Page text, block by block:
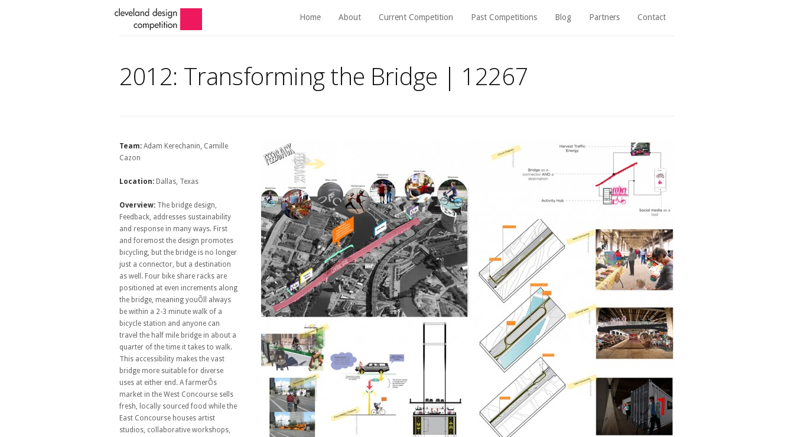
Home About Current Competition Past Competitions Blog Partners Contact
2012: Transforming the Bridge | 12267
Team: Adam Kerechanin, Camille
Cazon
Location: Dallas, Texas
Overview: The bridge design,
Feedback, addresses sustainability
and response in many ways. First
and foremost the design promotes
bicycling, but the bridge is no longer
just a connector, but a destination
as well. Four bike share racks are
positioned at even increments along
the bridge, meaning youÕll always
be within a 2-3 minute walk of a
bicycle station and anyone can
travel the half mile bridge in about a
quarter of the time it takes to walk.
This accessibility makes the vast
bridge more suitable for diverse
uses at either end. A farmerÕs
market in the West Concourse sells
fresh, locally sourced food while the
East Concourse houses artist
studios, collaborative workshops,